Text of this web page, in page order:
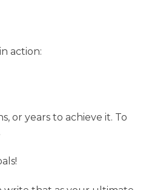
action:
or years to achieve it. To